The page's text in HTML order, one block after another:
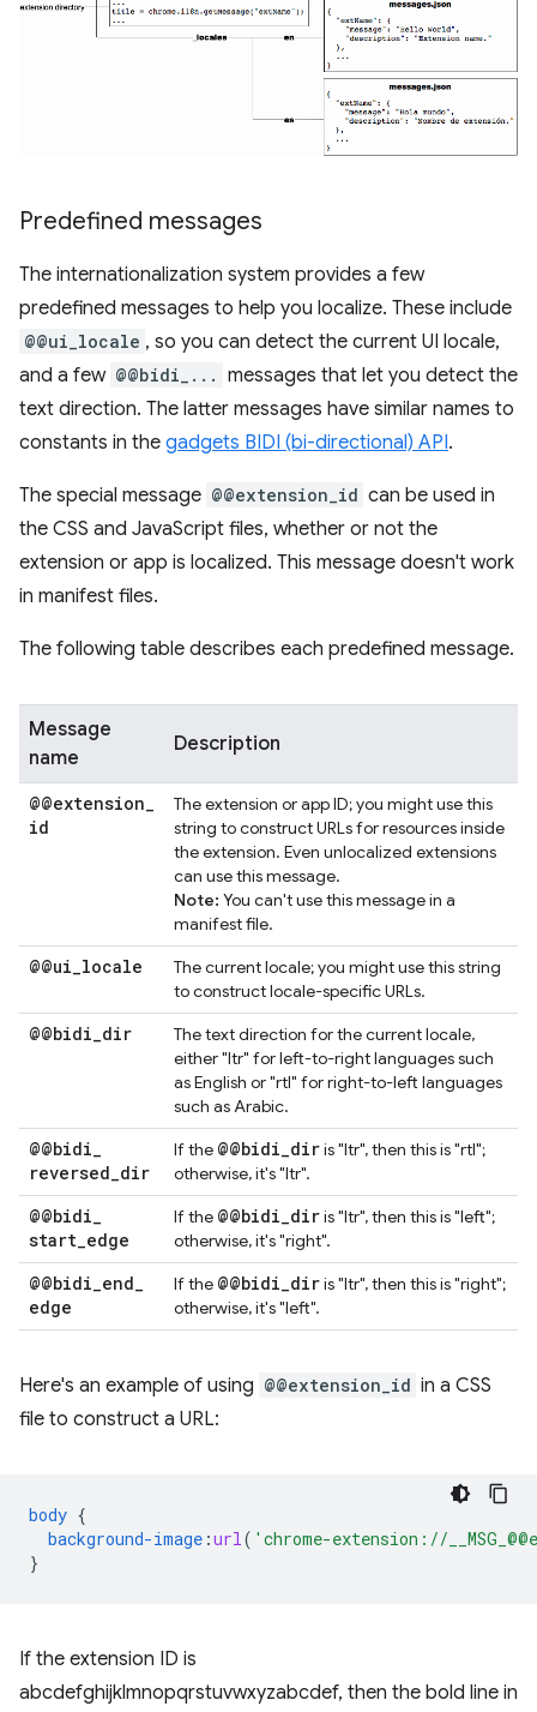
Predefined messages
The internationalization system provides a few
predefined messages to help you localize. These include
@@ui_locale , so you can detect the current UI locale,
and a few @@bidi_... messages that let you detect the
text direction. The latter messages have similar names to
constants in the gadgets BIDI (bi-directional) API.
The special message @@extension_id can be used in
the CSS and JavaScript files, whether or not the
extension or app is localized. This message doesn't work
in manifest files.
The following table describes each predefined message.
Message
name
Description
@@extension
id
The extension or app ID; you might use this
string to construct URLs for resources inside
the extension. Even unlocalized extensions
can use this message.
Note: You can't use this message in a
manifest file.
@@ui locale
The current locale; you might use this string
to construct locale-specific URLs.
@@bidi dir
The text direction for the current locale,
either "ltr" for left-to-right languages such
as English or "rtl" for right-to-left languages
such as Arabic.
@@bidi
reversed dir
If the @@bidi diris "ltr", then this is "rtl";
otherwise, it's "ltr".
@@bidi
start edge
If the @@bidi diris "ltr", then this is "left";
otherwise, it's "right".
@@bidi end
edge
If the @@bidi diris "ltr", then this is "right";
otherwise, it's "left".
Here's an example of using @@extension_id in a CSS
file to construct a URL:
body {
background-image :url ( 'chrome-extension://
}
If the extension ID is
abcdefghijklmnopqrstuvwxyzabcdef, then the bold line in